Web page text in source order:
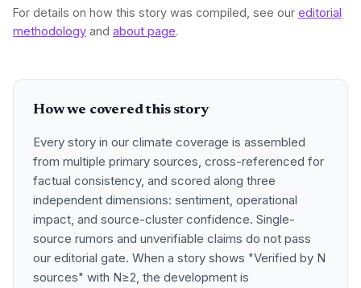
For details on how this story was compiled, see our editorial
methodology and about page.
How we covered this story
Every story in our climate coverage is assembled
from multiple primary sources, cross-referenced for
factual consistency, and scored along three
independent dimensions: sentiment, operational
impact, and source-cluster confidence. Single-
source rumors and unverifiable claims do not pass
our editorial gate. When a story shows "Verified by N
sources" with N≥2, the development is